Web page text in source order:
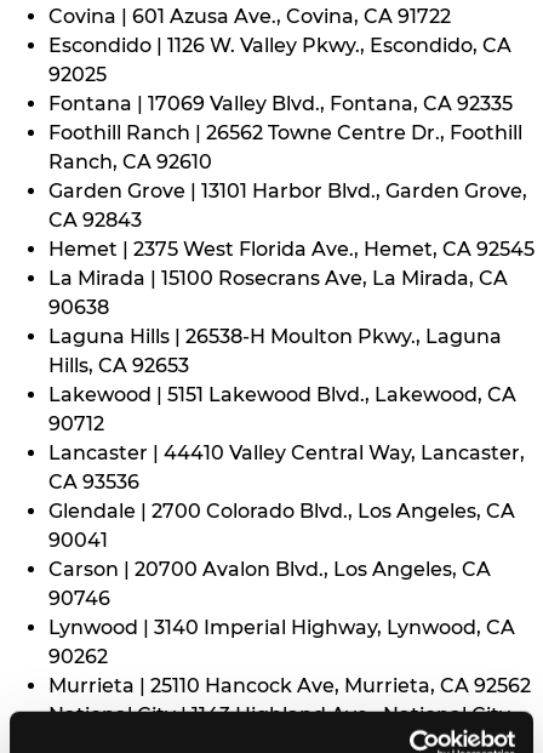
Covina | 601 Azusa Ave., Covina, CA 91722
Escondido | 1126 W. Valley Pkwy., Escondido, CA
92025
Fontana | 17069 Valley Blvd., Fontana, CA 92335
Foothill Ranch | 26562 Towne Centre Dr., Foothill
Ranch, CA 92610
Garden Grove | 13101 Harbor Blvd., Garden Grove,
CA 92843
Hemet | 2375 West Florida Ave., Hemet, CA 92545
La Mirada | 15100 Rosecrans Ave, La Mirada, CA
90638
Laguna Hills | 26538-H Moulton Pkwy., Laguna
Hills, CA 92653
Lakewood | 5151 Lakewood Blvd., Lakewood, CA
90712
Lancaster | 44410 Valley Central Way, Lancaster,
CA 93536
Glendale | 2700 Colorado Blvd., Los Angeles, CA
90041
Carson | 20700 Avalon Blvd., Los Angeles, CA
90746
Lynwood | 3140 Imperial Highway, Lynwood, CA
90262
Murrieta | 25110 Hancock Ave, Murrieta, CA 92562
National City | 1143 Highland Ave., National City,